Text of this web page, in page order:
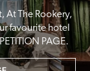
At The Rookery,
favourite hotel
PAGE.